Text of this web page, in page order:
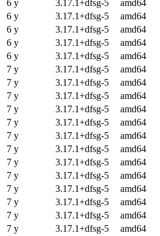
6 y
3.17.1+dfsg-5 amd64
6 y
3.17.1+dfsg-5 amd64
6 y
3.17.1+dfsg-5 amd64
6 y
3.17.1+dfsg-5 amd64
6 y
3.17.1+dfsg-5 amd64
7 y
3.17.1+dfsg-5 amd64
7 y
3.17.1+dfsg-5 amd64
7 y
3.17.1+dfsg-5 amd64
7 y
3.17.1+dfsg-5 amd64
7 y
3.17.1+dfsg-5 amd64
7 y
3.17.1+dfsg-5 amd64
7 y
3.17.1+dfsg-5 amd64
7 y
3.17.1+dfsg-5 amd64
7 y
3.17.1+dfsg-5 amd64
7 y
3.17.1+dfsg-5 amd64
7 y
3.17.1+dfsg-5 amd64
7 y
3.17.1+dfsg-5 amd64
7 y
3.17.1+dfsg-5 amd64